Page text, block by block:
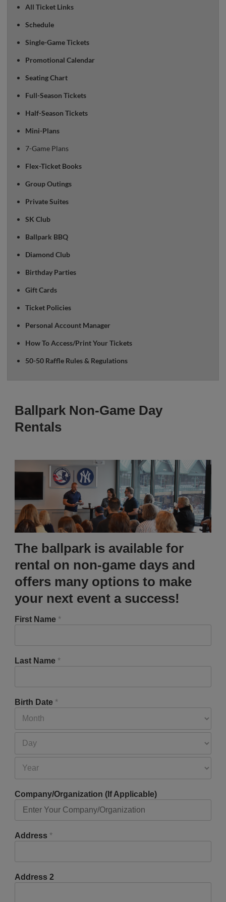
All Ticket Links
Schedule
Single-Game Tickets
Promotional Calendar
Seating Chart
Full-Season Tickets
Half-Season Tickets
Mini-Plans
7-Game Plans
Flex-Ticket Books
Group Outings
Private Suites
SK Club
Ballpark BBQ
Diamond Club
Birthday Parties
Gift Cards
Ticket Policies
Personal Account Manager
How To Access/Print Your Tickets
50-50 Raffle Rules & Regulations
Ballpark Non-Game Day
Rentals
The ballpark is available for
rental on non-game days and
offers many options to make
your next event a success!
First Name *
Last Name *
Birth Date *
Company/Organization (If Applicable)
Address *
Address 2